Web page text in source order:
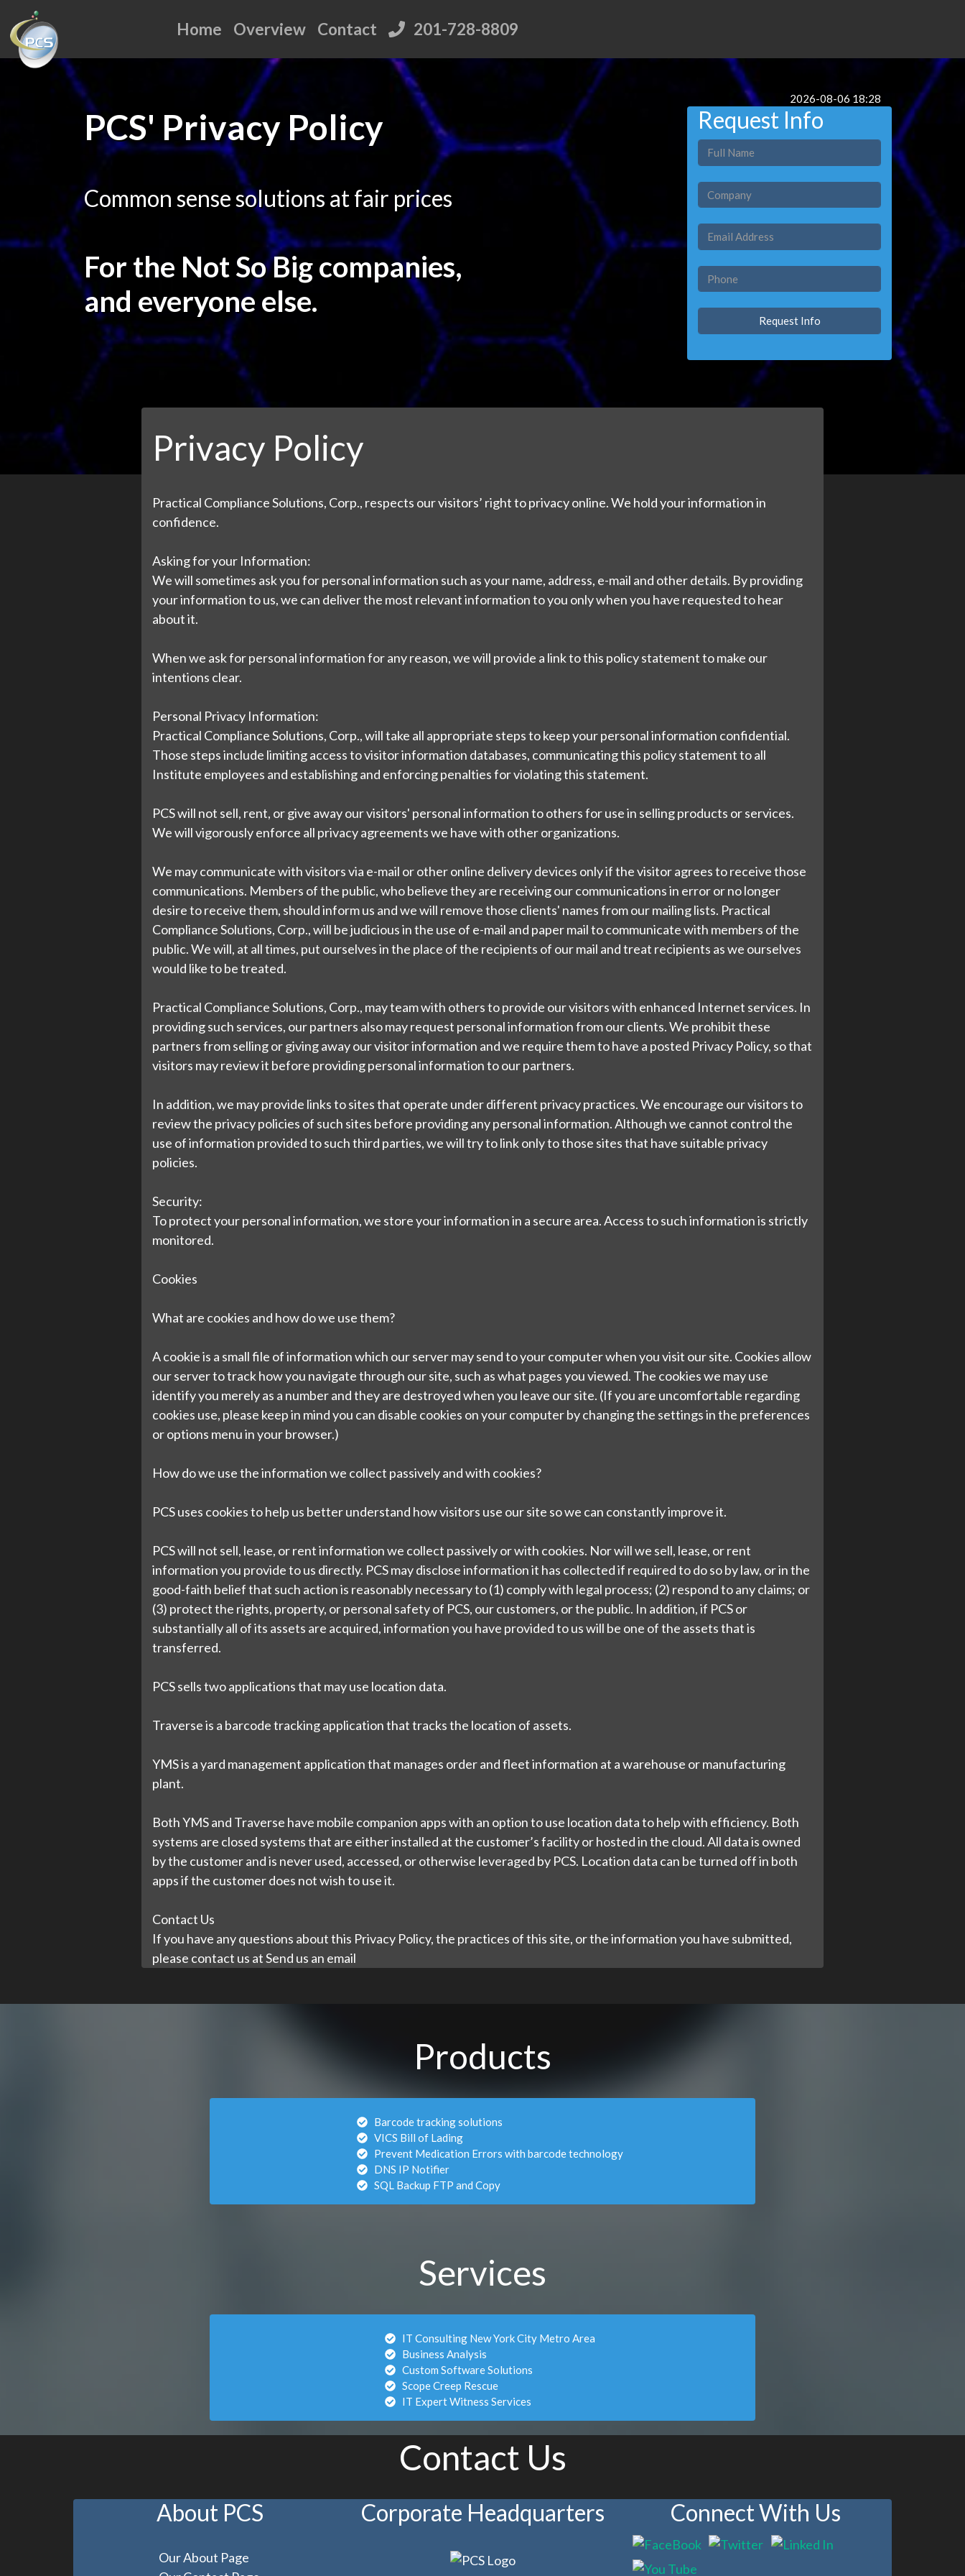
Home Overview Contact 201-728-8809
2026-08-06 18:28
PCS' Privacy Policy
Common sense solutions at fair prices
For the Not So Big companies,
and everyone else.
Request Info
Privacy Policy
Practical Compliance Solutions, Corp., respects our visitors’ right to privacy online. We hold your information in
confidence.
Asking for your Information:
We will sometimes ask you for personal information such as your name, address, e-mail and other details. By providing
your information to us, we can deliver the most relevant information to you only when you have requested to hear
about it.
When we ask for personal information for any reason, we will provide a link to this policy statement to make our
intentions clear.
Personal Privacy Information:
Practical Compliance Solutions, Corp., will take all appropriate steps to keep your personal information confidential.
Those steps include limiting access to visitor information databases, communicating this policy statement to all
Institute employees and establishing and enforcing penalties for violating this statement.
PCS will not sell, rent, or give away our visitors' personal information to others for use in selling products or services.
We will vigorously enforce all privacy agreements we have with other organizations.
We may communicate with visitors via e-mail or other online delivery devices only if the visitor agrees to receive those
communications. Members of the public, who believe they are receiving our communications in error or no longer
desire to receive them, should inform us and we will remove those clients' names from our mailing lists. Practical
Compliance Solutions, Corp., will be judicious in the use of e-mail and paper mail to communicate with members of the
public. We will, at all times, put ourselves in the place of the recipients of our mail and treat recipients as we ourselves
would like to be treated.
Practical Compliance Solutions, Corp., may team with others to provide our visitors with enhanced Internet services. In
providing such services, our partners also may request personal information from our clients. We prohibit these
partners from selling or giving away our visitor information and we require them to have a posted Privacy Policy, so that
visitors may review it before providing personal information to our partners.
In addition, we may provide links to sites that operate under different privacy practices. We encourage our visitors to
review the privacy policies of such sites before providing any personal information. Although we cannot control the
use of information provided to such third parties, we will try to link only to those sites that have suitable privacy
policies.
Security:
To protect your personal information, we store your information in a secure area. Access to such information is strictly
monitored.
Cookies
What are cookies and how do we use them?
A cookie is a small file of information which our server may send to your computer when you visit our site. Cookies allow
our server to track how you navigate through our site, such as what pages you viewed. The cookies we may use
identify you merely as a number and they are destroyed when you leave our site. (If you are uncomfortable regarding
cookies use, please keep in mind you can disable cookies on your computer by changing the settings in the preferences
or options menu in your browser.)
How do we use the information we collect passively and with cookies?
PCS uses cookies to help us better understand how visitors use our site so we can constantly improve it.
PCS will not sell, lease, or rent information we collect passively or with cookies. Nor will we sell, lease, or rent
information you provide to us directly. PCS may disclose information it has collected if required to do so by law, or in the
good-faith belief that such action is reasonably necessary to (1) comply with legal process; (2) respond to any claims; or
(3) protect the rights, property, or personal safety of PCS, our customers, or the public. In addition, if PCS or
substantially all of its assets are acquired, information you have provided to us will be one of the assets that is
transferred.
PCS sells two applications that may use location data.
Traverse is a barcode tracking application that tracks the location of assets.
YMS is a yard management application that manages order and fleet information at a warehouse or manufacturing
plant.
Both YMS and Traverse have mobile companion apps with an option to use location data to help with efficiency. Both
systems are closed systems that are either installed at the customer’s facility or hosted in the cloud. All data is owned
by the customer and is never used, accessed, or otherwise leveraged by PCS. Location data can be turned off in both
apps if the customer does not wish to use it.
Contact Us
If you have any questions about this Privacy Policy, the practices of this site, or the information you have submitted,
please contact us atSend us an email
Products
Barcode tracking solutions
VICS Bill of Lading
Prevent Medication Errors with barcode technology
DNS IP Notifier
SQL Backup FTP and Copy
Services
IT Consulting New York City Metro Area
Business Analysis
Custom Software Solutions
Scope Creep Rescue
IT Expert Witness Services
Contact Us
About PCS
Our About Page
Corporate Headquarters Connect With Us